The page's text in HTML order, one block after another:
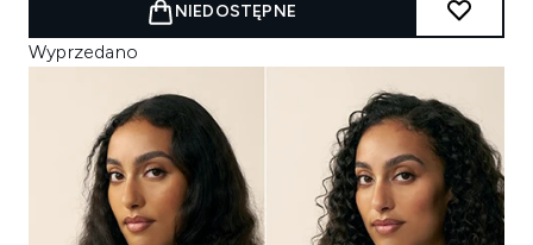
NIEDOSTĘPNE
Wyprzedano